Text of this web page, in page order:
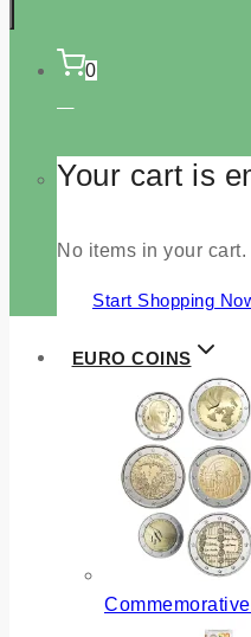
0
Your cart is
No items in your
Start Shopping
EURO COINS